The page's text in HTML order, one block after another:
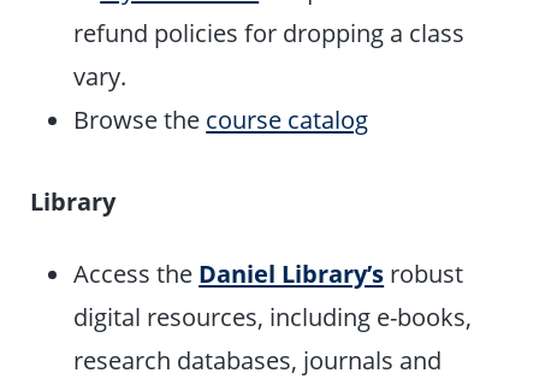
refund policies for dropping a class
vary.
Browse the course catalog
Library
Access the Daniel Library’s robust
digital resources, including e-books,
research databases, journals and